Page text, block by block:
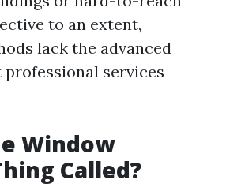
to an extent,
lack the advanced
services
Window
Called?